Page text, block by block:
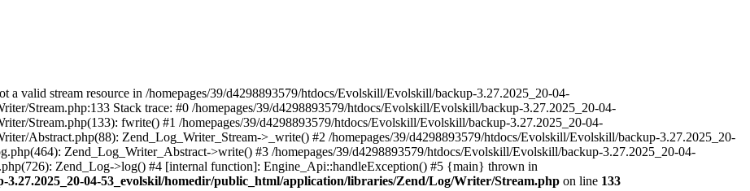
a valid stream resource in /homepages/39/d4298893579/htdocs/Evolskill/Evolskill/backup-3.27.2025_20-04-
Stream.php:133 Stack trace: #0 /homepages/39/d4298893579/htdocs/Evolskill/Evolskill/backup-3.27.2025_20-04-
Stream.php(133): fwrite() #1 /homepages/39/d4298893579/htdocs/Evolskill/Evolskill/backup-3.27.2025_20-04-
Abstract.php(88): Zend_Log_Writer_Stream->_write() #2 /homepages/39/d4298893579/htdocs/Evolskill/Evolskill/backup-3.27.2025_20-
Zend_Log_Writer_Abstract->write() #3 /homepages/39/d4298893579/htdocs/Evolskill/Evolskill/backup-3.27.2025_20-04-
Zend_Log->log() #4 [internal function]: Engine_Api::handleException() #5 {main} thrown in
3.27.2025_20-04-53_evolskil/homedir/public_html/application/libraries/Zend/Log/Writer/Stream.php on line 133